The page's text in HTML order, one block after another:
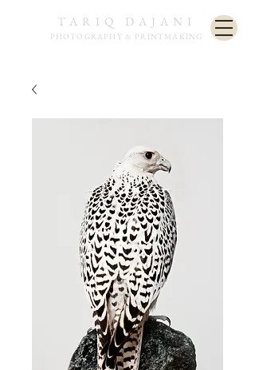
TARIQ DAJANI
PHOTOGRAPHY & PRINTMAKING